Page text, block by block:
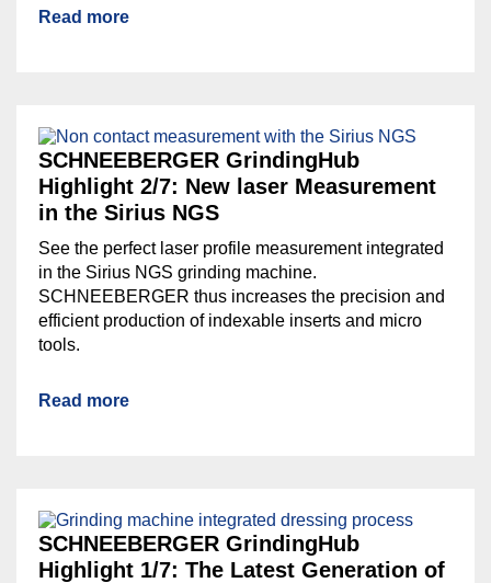
Read more
SCHNEEBERGER GrindingHub
Highlight 2/7: New laser Measurement
in the Sirius NGS
See the perfect laser profile measurement integrated
in the Sirius NGS grinding machine.
SCHNEEBERGER thus increases the precision and
efficient production of indexable inserts and micro
tools.
Read more
SCHNEEBERGER GrindingHub
Highlight 1/7: The Latest Generation of